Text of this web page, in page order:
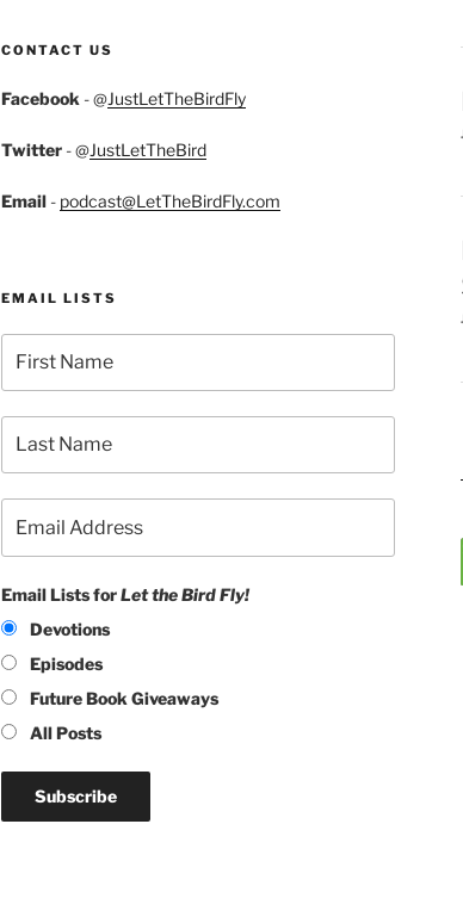
CONTACT US
Facebook - @JustLetTheBirdFly
Twitter - @JustLetTheBird
Email - podcast@LetTheBirdFly.com
EMAIL LISTS
Email Lists forLet the Bird Fly!
Devotions
Episodes
Future Book Giveaways
All Posts